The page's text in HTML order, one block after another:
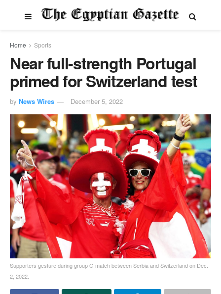
Home Sports
Near full-strength Portugal
primed for Switzerland test
by News Wires December 5, 2022
Supporters gesture during group G match between Serbia and Switzerland on Dec.
2, 2022.